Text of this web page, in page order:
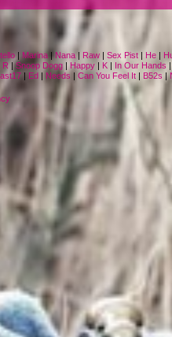
| Marina | Nana | Raw | Sex Pist | He |
R|Snoop Dogg | Happy | K | In Our Hands
| Ed | Needs | Can You Feel It | B52s |